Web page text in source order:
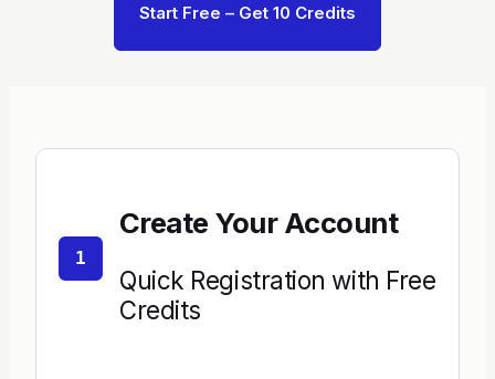
Start Free – Get 10 Credits
1
Create Your Account
Quick Registration with Free
Credits